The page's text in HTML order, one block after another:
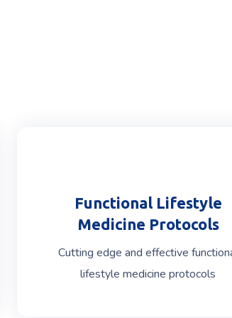
Functional Lifestyle
Medicine Protocols
Cutting edge and effective
lifestyle medicine protocols